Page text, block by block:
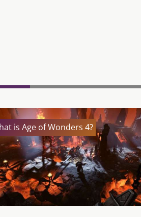
is Age of Wonders 4?